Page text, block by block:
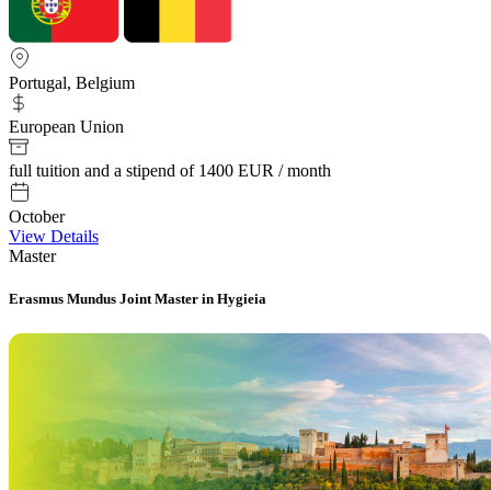
Portugal, Belgium
European Union
full tuition and a stipend of 1400 EUR / month
October
View Details
Master
Erasmus Mundus Joint Master in Hygieia